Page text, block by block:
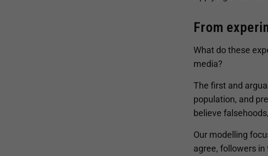
From
What do these
media?
The first and
population, and
believe
Our modelling
agree, followers